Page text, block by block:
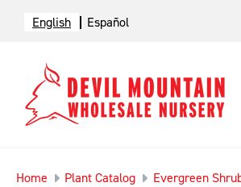
English Español
Home Plant Catalog Evergreen